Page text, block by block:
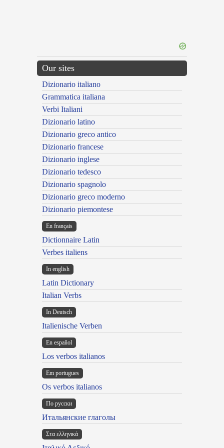
Our sites
Dizionario italiano
Grammatica italiana
Verbi Italiani
Dizionario latino
Dizionario greco antico
Dizionario francese
Dizionario inglese
Dizionario tedesco
Dizionario spagnolo
Dizionario greco moderno
Dizionario piemontese
En français
Dictionnaire Latin
Verbes italiens
In english
Latin Dictionary
Italian Verbs
In Deutsch
Italienische Verben
En español
Los verbos italianos
Em portugues
Os verbos italianos
По русски
Итальянские глаголы
Στα ελληνικά